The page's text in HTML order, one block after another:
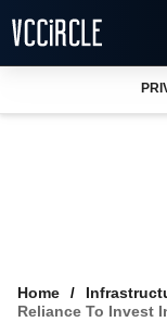
Home
Reliance To Invest